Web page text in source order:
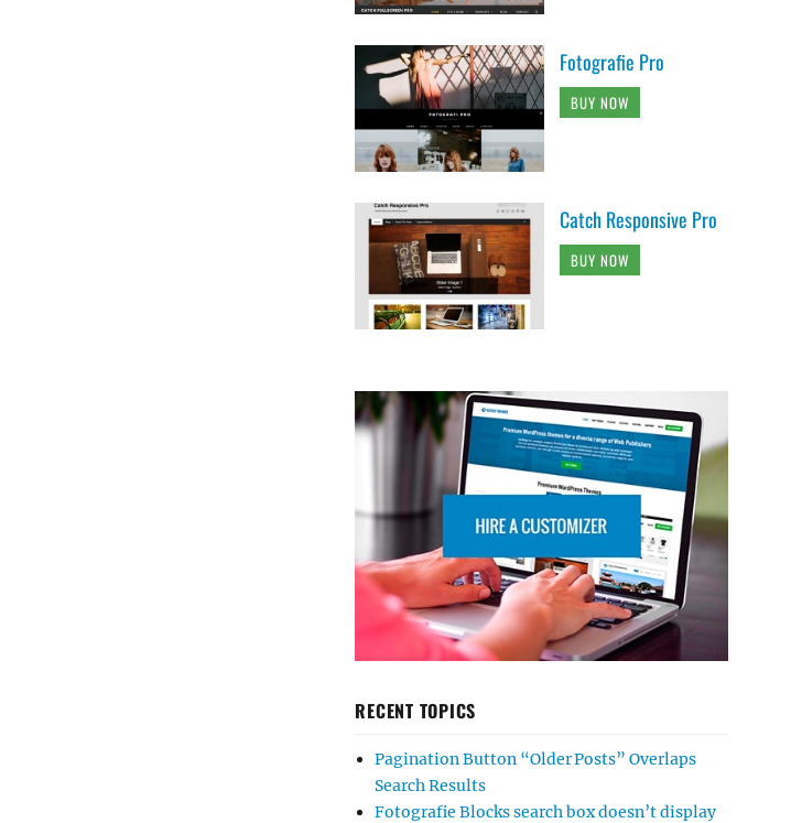
Fotografie Pro
BUY NOW
Catch Responsive Pro
BUY NOW
RECENT TOPICS
Pagination Button “Older Posts” Overlaps
Search Results
Fotografie Blocks search box doesn’t display